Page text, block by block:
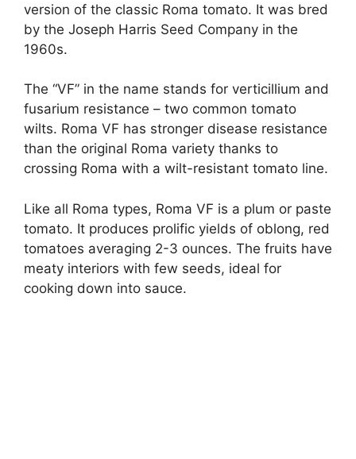
version of the classic Roma tomato. It was bred
by the Joseph Harris Seed Company in the
1960s.
The “VF” in the name stands for verticillium and
fusarium resistance – two common tomato
wilts. Roma VF has stronger disease resistance
than the original Roma variety thanks to
crossing Roma with a wilt-resistant tomato line.
Like all Roma types, Roma VF is a plum or paste
tomato. It produces prolific yields of oblong, red
tomatoes averaging 2-3 ounces. The fruits have
meaty interiors with few seeds, ideal for
cooking down into sauce.